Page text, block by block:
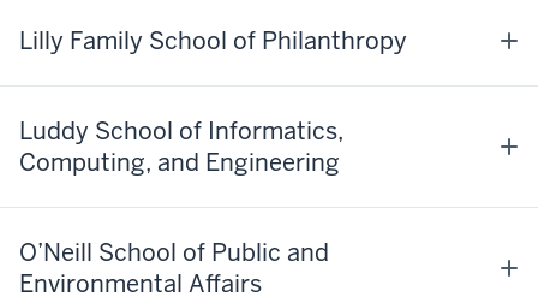
Lilly Family School of Philanthropy
Luddy School of Informatics,
Computing, and Engineering
O’Neill School of Public and
Environmental Affairs